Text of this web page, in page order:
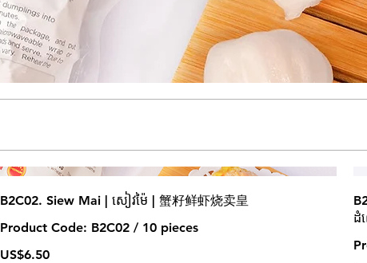
B2C02. Siew Mai | សៀវម៉ៃ | 蟹籽鲜虾烧卖皇
Product Code: B2C02 / 10 pieces
US$6.50
ដំ